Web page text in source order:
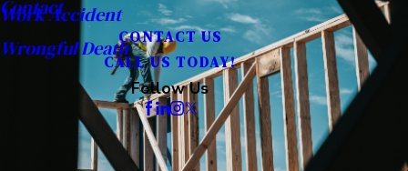
Work Accident
Wrongful Death
Contact
CONTACT US
CALL US TODAY!
Follow Us